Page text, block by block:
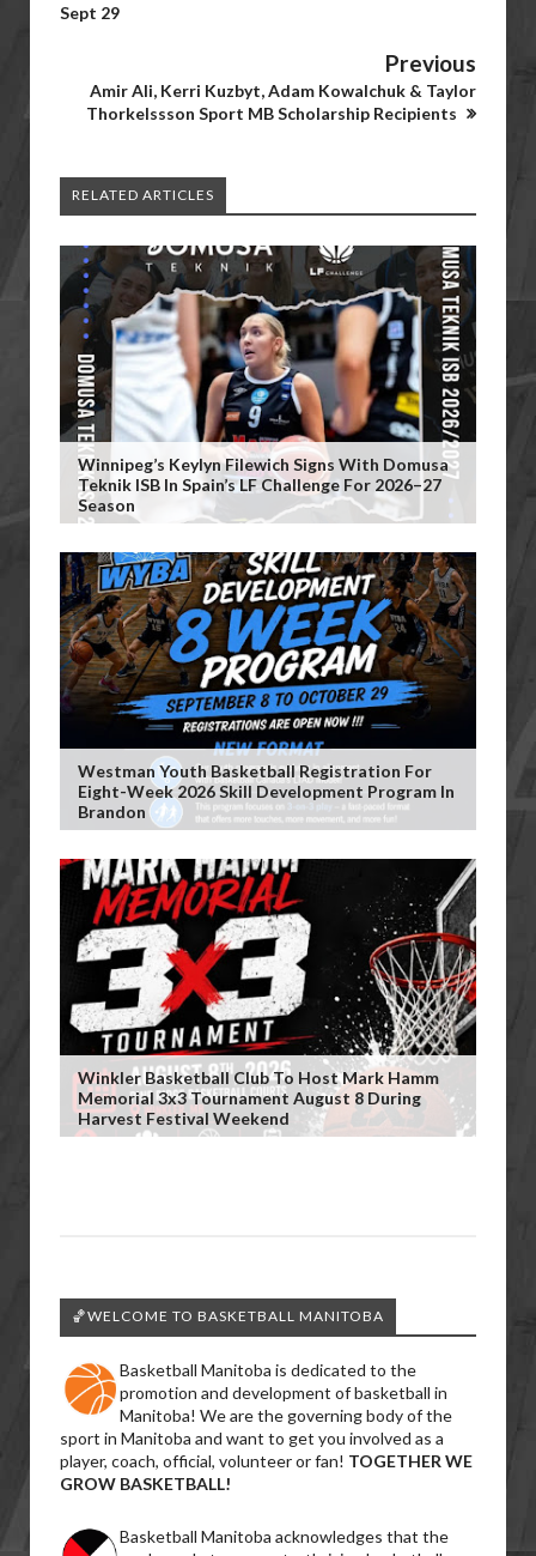
Sept 29
Previous
Amir Ali, Kerri Kuzbyt, Adam Kowalchuk & Taylor
Thorkelssson Sport MB Scholarship Recipients
RELATED ARTICLES
Winnipeg’s Keylyn Filewich Signs With Domusa
Teknik ISB In Spain’s LF Challenge For 2026–27
Season
Westman Youth Basketball Registration For
Eight-Week 2026 Skill Development Program In
Brandon
Winkler Basketball Club To Host Mark Hamm
Memorial 3x3 Tournament August 8 During
Harvest Festival Weekend
🏀WELCOME TO BASKETBALL MANITOBA
Basketball Manitoba is dedicated to the
promotion and development of basketball in
Manitoba! We are the governing body of the
sport in Manitoba and want to get you involved as a
player, coach, official, volunteer or fan! TOGETHER WE
GROW BASKETBALL!
Basketball Manitoba acknowledges that the